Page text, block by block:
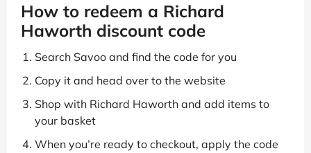
How to redeem a Richard
Haworth discount code
Search Savoo and find the code for you
Copy it and head over to the website
Shop with Richard Haworth and add items to
your basket
When you’re ready to checkout, apply the code